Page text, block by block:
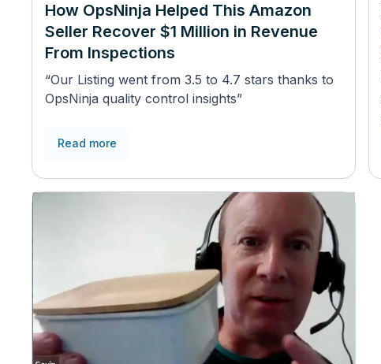
How OpsNinja Helped This Amazon
Seller Recover $1 Million in Revenue
From Inspections
“Our Listing went from 3.5 to 4.7 stars thanks to
OpsNinja quality control insights”
Read more